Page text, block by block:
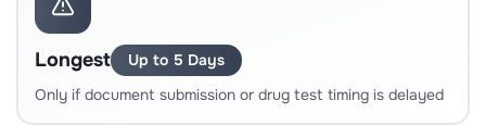
Longest
Up to 5 Days
Only if document submission or drug test timing is delayed